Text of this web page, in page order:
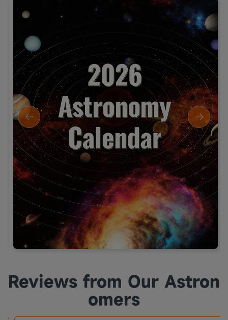
Reviews from Our Astron
omers